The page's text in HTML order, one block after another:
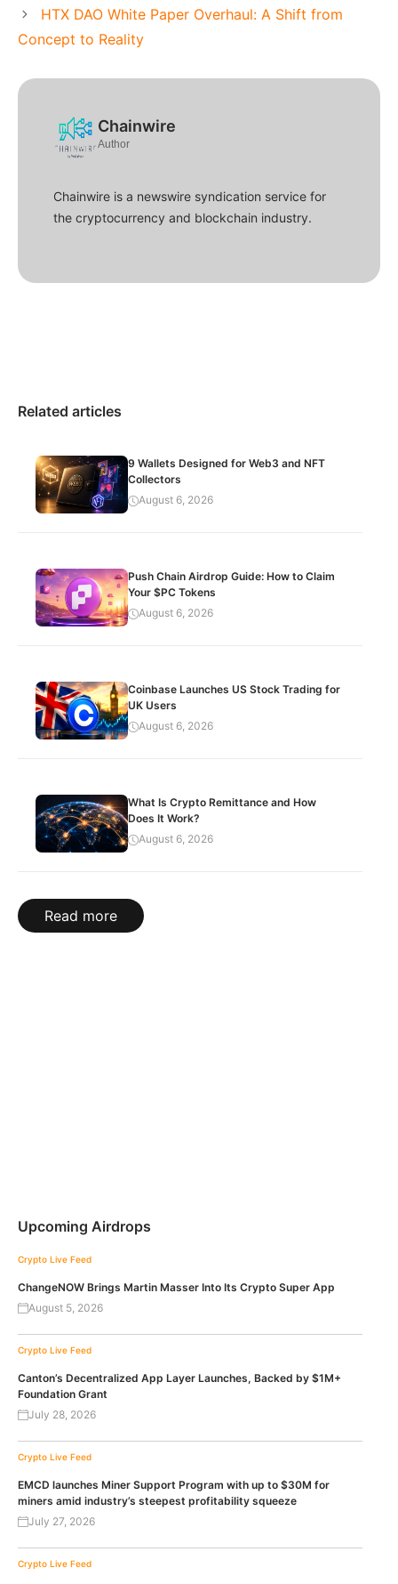
HTX DAO White Paper Overhaul: A Shift from
Concept to Reality
Chainwire
Author
Chainwire is a newswire syndication service for
the cryptocurrency and blockchain industry.
Related articles
9 Wallets Designed for Web3 and NFT
Collectors
August 6, 2026
Push Chain Airdrop Guide: How to Claim
Your $PC Tokens
August 6, 2026
Coinbase Launches US Stock Trading for
UK Users
August 6, 2026
What Is Crypto Remittance and How
Does It Work?
August 6, 2026
Read more
Upcoming Airdrops
Crypto Live Feed
ChangeNOW Brings Martin Masser Into Its Crypto Super App
August 5, 2026
Crypto Live Feed
Canton’s Decentralized App Layer Launches, Backed by $1M+
Foundation Grant
July 28, 2026
Crypto Live Feed
EMCD launches Miner Support Program with up to $30M for
miners amid industry’s steepest profitability squeeze
July 27, 2026
Crypto Live Feed